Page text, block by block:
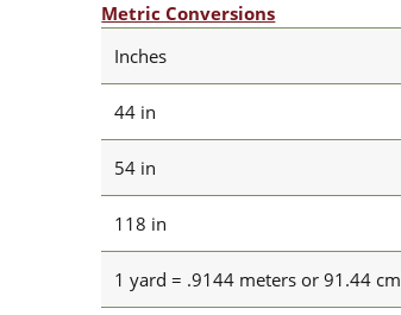
Metric Conversions
Inches
44 in
54 in
118 in
1 yard = .9144 meters or 91.44 cm